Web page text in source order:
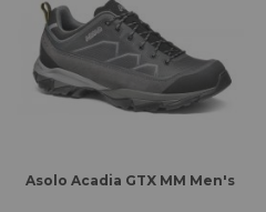
Asolo Acadia GTX MM Men's